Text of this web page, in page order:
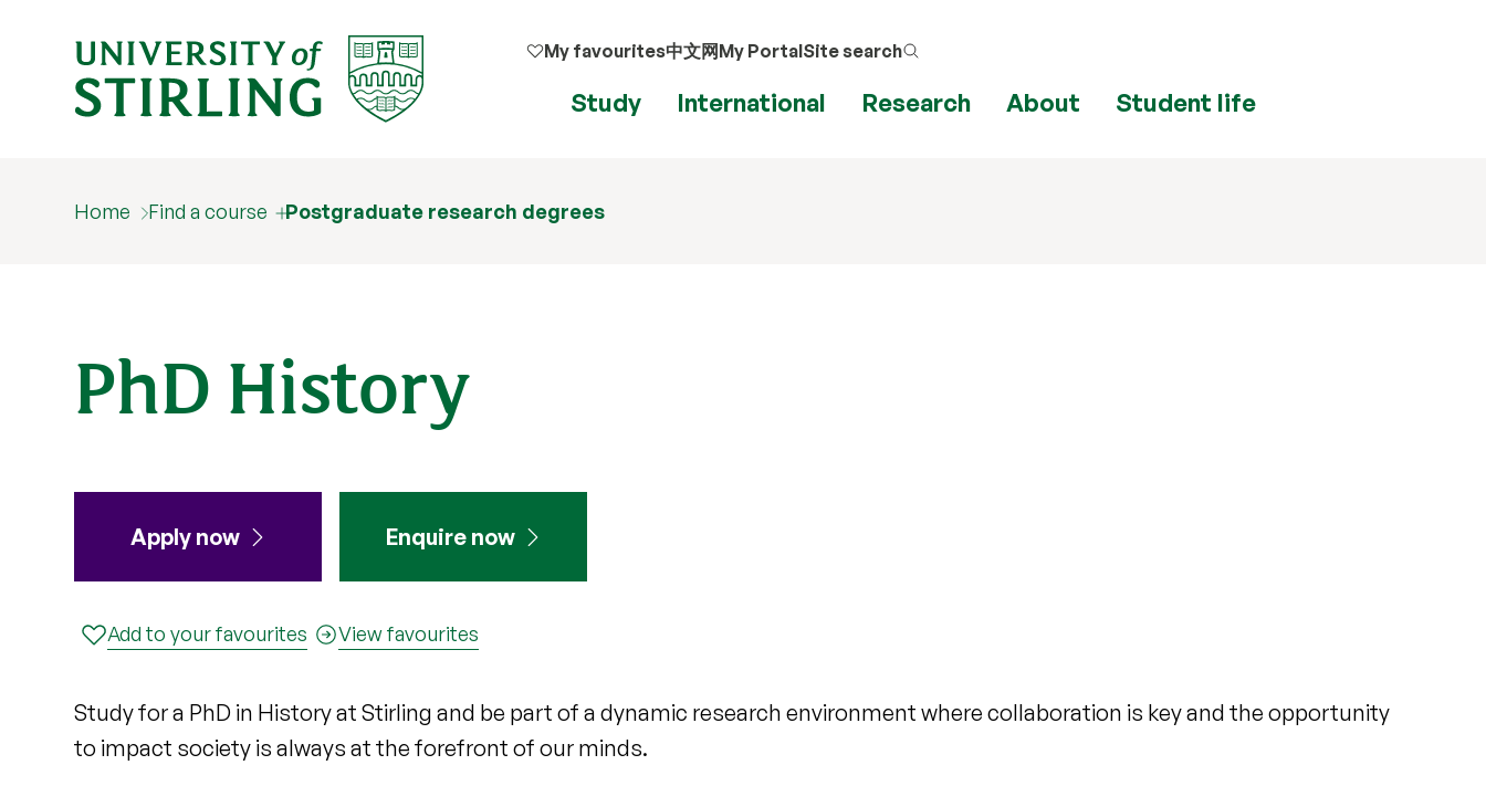
My favourites中文网My PortalSite search
Study International Research About Student life
Home Find a course Postgraduate research degrees
PhD History
Apply now Enquire now
Add to your favourites View favourites
Study for a PhD in History at Stirling and be part of a dynamic research environment where collaboration is key and the opportunity
to impact society is always at the forefront of our minds.